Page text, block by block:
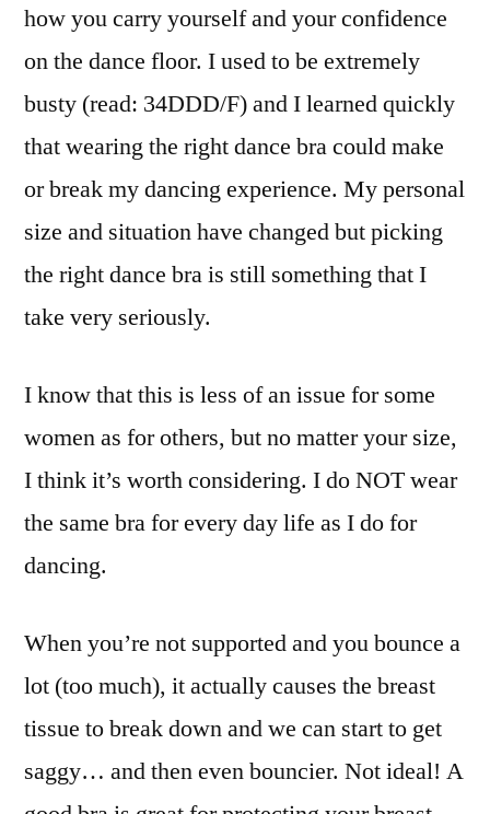
how you carry yourself and your confidence
on the dance floor. I used to be extremely
busty (read: 34DDD/F) and I learned quickly
that wearing the right dance bra could make
or break my dancing experience. My personal
size and situation have changed but picking
the right dance bra is still something that I
take very seriously.
I know that this is less of an issue for some
women as for others, but no matter your size,
I think it’s worth considering. I do NOT wear
the same bra for every day life as I do for
dancing.
When you’re not supported and you bounce a
lot (too much), it actually causes the breast
tissue to break down and we can start to get
saggy… and then even bouncier. Not ideal! A